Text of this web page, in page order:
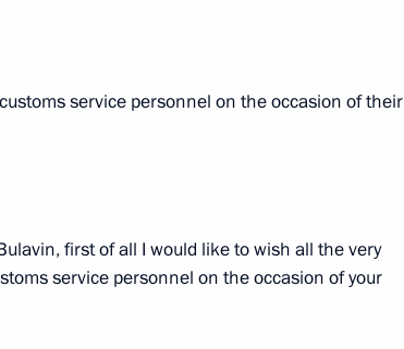
service personnel on the occasion of their
first of all I would like to wish all the very
service personnel on the occasion of your